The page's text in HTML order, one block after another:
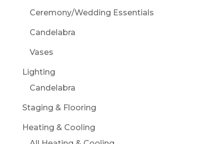
Ceremony/Wedding Essentials
Candelabra
Vases
Lighting
Candelabra
Staging & Flooring
Heating & Cooling